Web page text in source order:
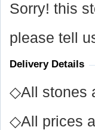
Sorry! this
please tell
Delivery Details
◇All stones
◇All prices